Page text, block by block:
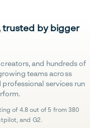
trusted by bigger
and hundreds of
teams across
services run
of 4.8 out of 5 from 380
and G2.